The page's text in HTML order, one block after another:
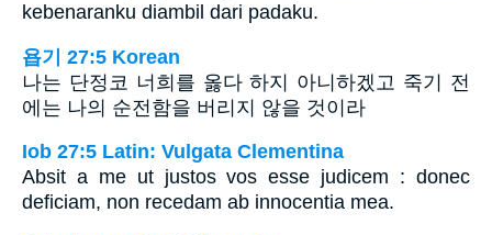
kebenaranku diambil dari padaku.
욥기 27:5 Korean
나는 단정코 너희를 옳다 하지 아니하겠고 죽기 전
에는 나의 순전함을 버리지 않을 것이라
Iob 27:5 Latin: Vulgata Clementina
Absit a me ut justos vos esse judicem : donec
deficiam, non recedam ab innocentia mea.